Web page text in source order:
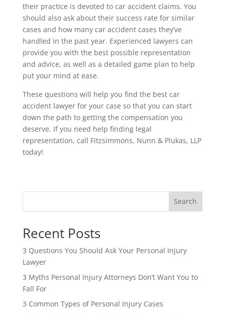
their practice is devoted to car accident claims. You
should also ask about their success rate for similar
cases and how many car accident cases they’ve
handled in the past year. Experienced lawyers can
provide you with the best possible representation
and advice, as well as a detailed game plan to help
put your mind at ease.
These questions will help you find the best car
accident lawyer for your case so that you can start
down the path to getting the compensation you
deserve. If you need help finding legal
representation, call Fitzsimmons, Nunn & Plukas, LLP
today!
Search
Recent Posts
3 Questions You Should Ask Your Personal Injury
Lawyer
3 Myths Personal Injury Attorneys Don’t Want You to
Fall For
3 Common Types of Personal Injury Cases